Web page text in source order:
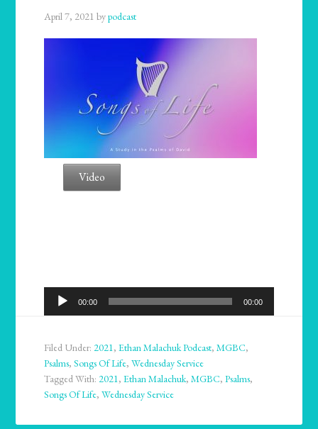
April 7, 2021 bypodcast
Video
Audio
Player
00:00 00:00
Filed Under:2021,Ethan Malachuk Podcast,MGBC,
Psalms,Songs Of Life,Wednesday Service
Tagged With:2021,Ethan Malachuk,MGBC,Psalms,
Songs Of Life,Wednesday Service